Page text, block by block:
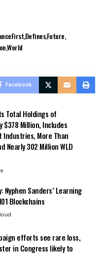
DefinesFuture
World
Facebook
Total Holdings of
$378 Million, Includes
Industries, More Than
Nearly 302 Million WLD
Nyphen Sanders’ Learning
Blockchains
efforts see rare loss,
in Congress likely to